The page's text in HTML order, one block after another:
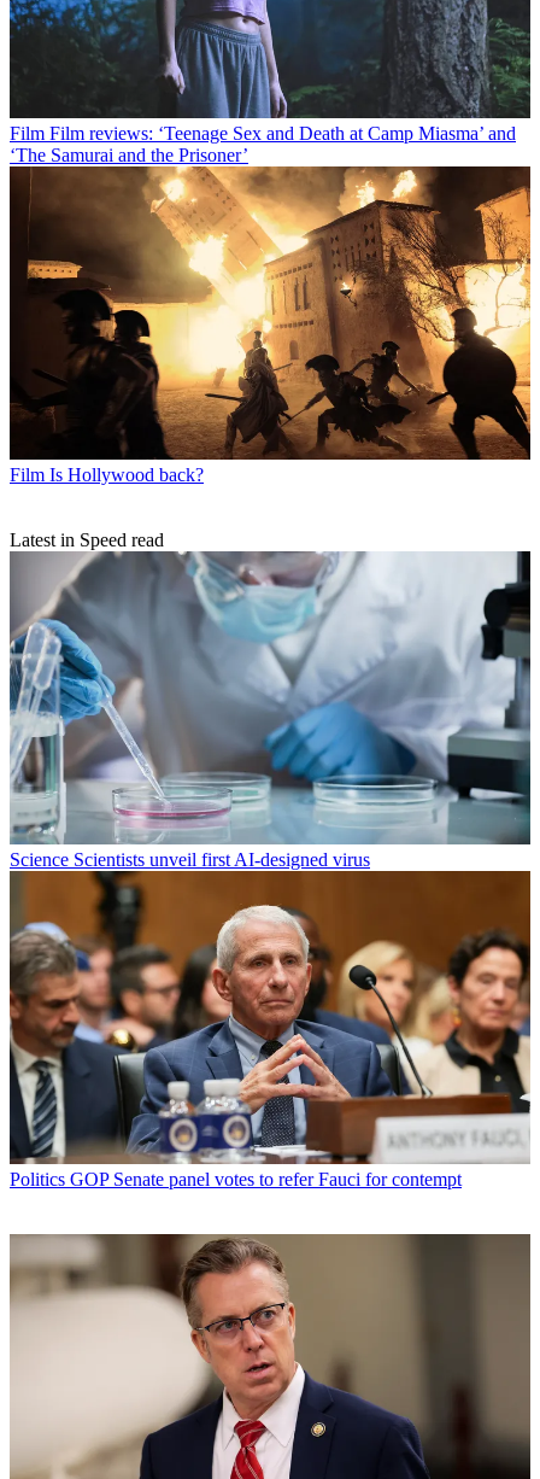
Film Film reviews: ‘Teenage Sex and Death at Camp Miasma’ and
‘The Samurai and the Prisoner’
Film Is Hollywood back?
Latest in Speed read
Science Scientists unveil first AI-designed virus
Politics GOP Senate panel votes to refer Fauci for contempt